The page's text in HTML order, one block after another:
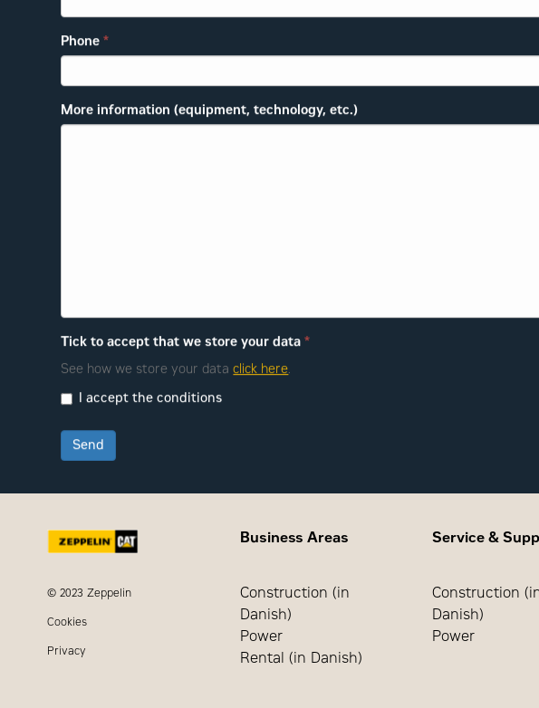
Phone*
More information (equipment, technology, etc.)
Tick to accept that we store your data*
See how we store your dataclick here.
I accept the conditions
Send
© 2023 Zeppelin
Cookies
Privacy
Business Areas
Construction (in
Danish)
Power
Rental (in Danish)
Service &
Construction
Danish)
Power